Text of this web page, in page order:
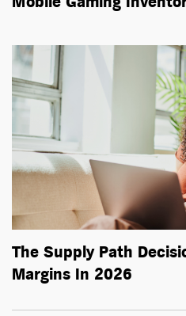
The Supply Path
Margins In 2026